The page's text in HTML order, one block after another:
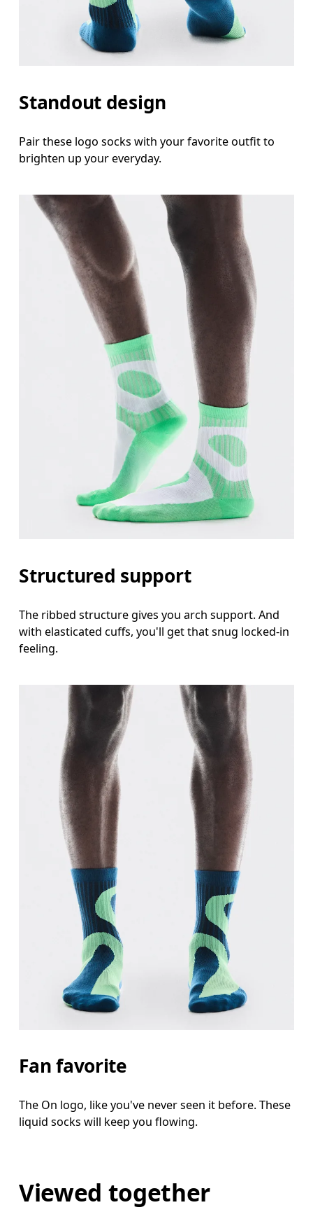
Standout design
Pair these logo socks with your favorite outfit to
brighten up your everyday.
Structured support
The ribbed structure gives you arch support. And
with elasticated cuffs, you'll get that snug locked-in
feeling.
Fan favorite
The On logo, like you've never seen it before. These
liquid socks will keep you flowing.
Viewed together